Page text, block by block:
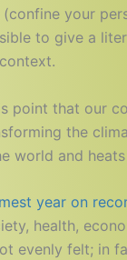
your
to give a
point that our
the
world and
year on
health,
evenly felt; in